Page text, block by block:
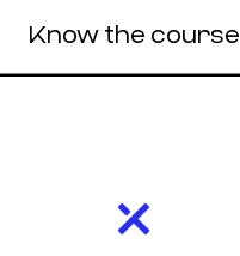
Know the course